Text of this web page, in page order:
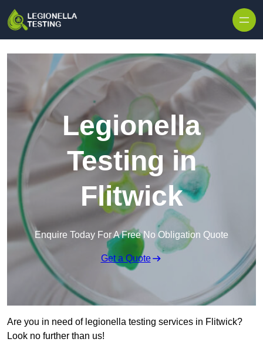
Legionella
Testing in
Flitwick
Enquire Today For A Free No Obligation Quote
Get a Quote
Are you in need of legionella testing services in Flitwick?
Look no further than us!